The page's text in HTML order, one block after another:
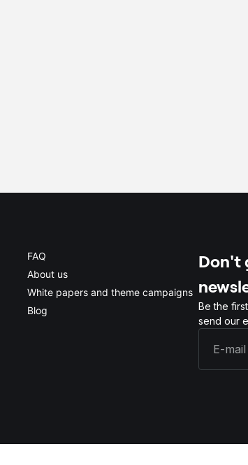
FAQ
About us
White papers and theme campaigns
Blog
Don't
Be the
send our